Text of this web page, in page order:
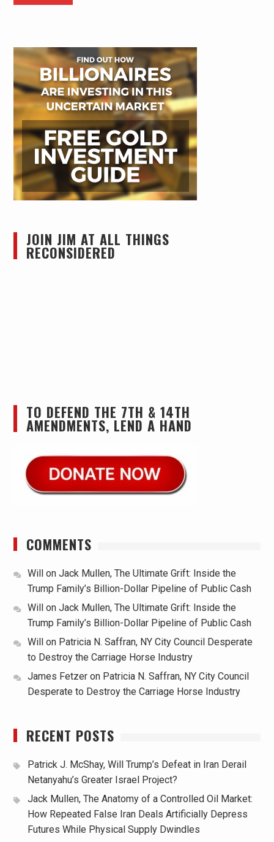
JOIN JIM AT ALL THINGS
RECONSIDERED
TO DEFEND THE 7TH & 14TH
AMENDMENTS, LEND A HAND
COMMENTS
Will on Jack Mullen, The Ultimate Grift: Inside the
Trump Family’s Billion-Dollar Pipeline of Public Cash
Will
on Jack Mullen, The Ultimate Grift: Inside the
Trump Family’s Billion-Dollar Pipeline of Public Cash
Will
on Patricia N. Saffran, NY City Council Desperate
to Destroy the Carriage Horse Industry
James Fetzeron Patricia N. Saffran, NY City Council
Desperate to Destroy the Carriage Horse Industry
RECENT POSTS
Patrick J. McShay, Will Trump’s Defeat in Iran Derail
Netanyahu’s Greater Israel Project?
Jack Mullen, The Anatomy of a Controlled Oil Market:
How Repeated False Iran Deals Artificially Depress
Futures While Physical Supply Dwindles